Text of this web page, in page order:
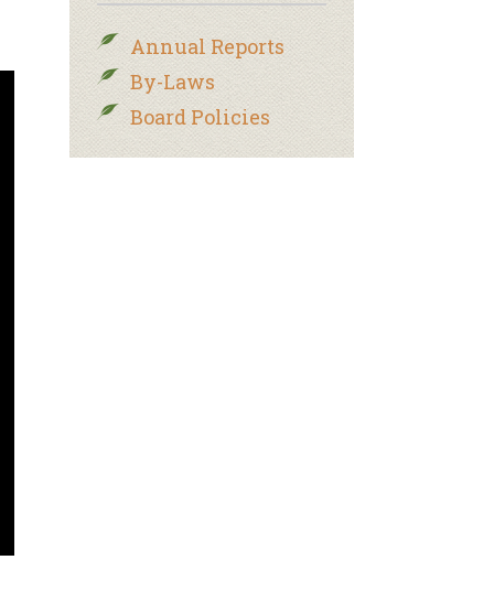
Annual Reports
By-Laws
Board Policies